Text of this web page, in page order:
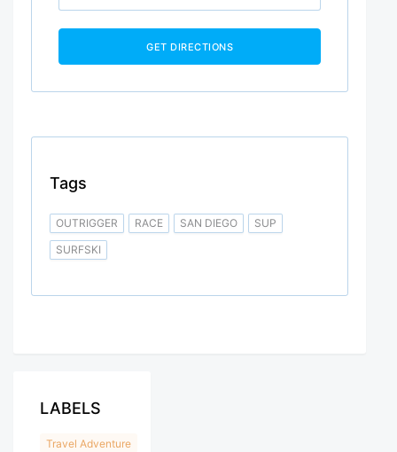
Tags
OUTRIGGER RACE SAN DIEGO
SUP
SURFSKI
LABELS
Travel Adventure